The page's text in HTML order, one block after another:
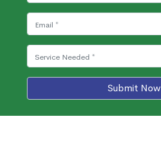
Submit Now